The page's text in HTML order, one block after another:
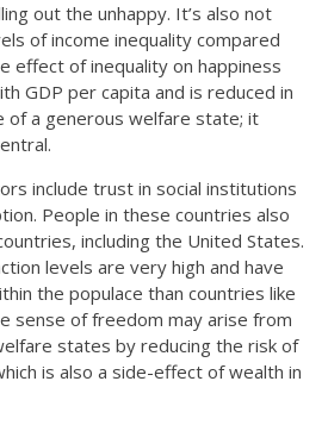
out the unhappy. It’s also not
of income inequality compared
effect of inequality on happiness
GDP per capita and is reduced in
of a generous welfare state; it
include trust in social institutions
People in these countries also
including the United States.
levels are very high and have
the populace than countries like
sense of freedom may arise from
states by reducing the risk of
is also a side-effect of wealth in